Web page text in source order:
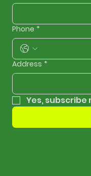
Phone *
Address *
Yes,